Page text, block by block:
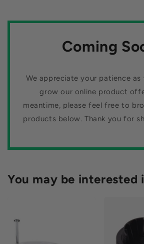
i
Coming
We appreciate your patience
grow our online product
meantime, please feel free to
products below. Thank you for
You may be interested